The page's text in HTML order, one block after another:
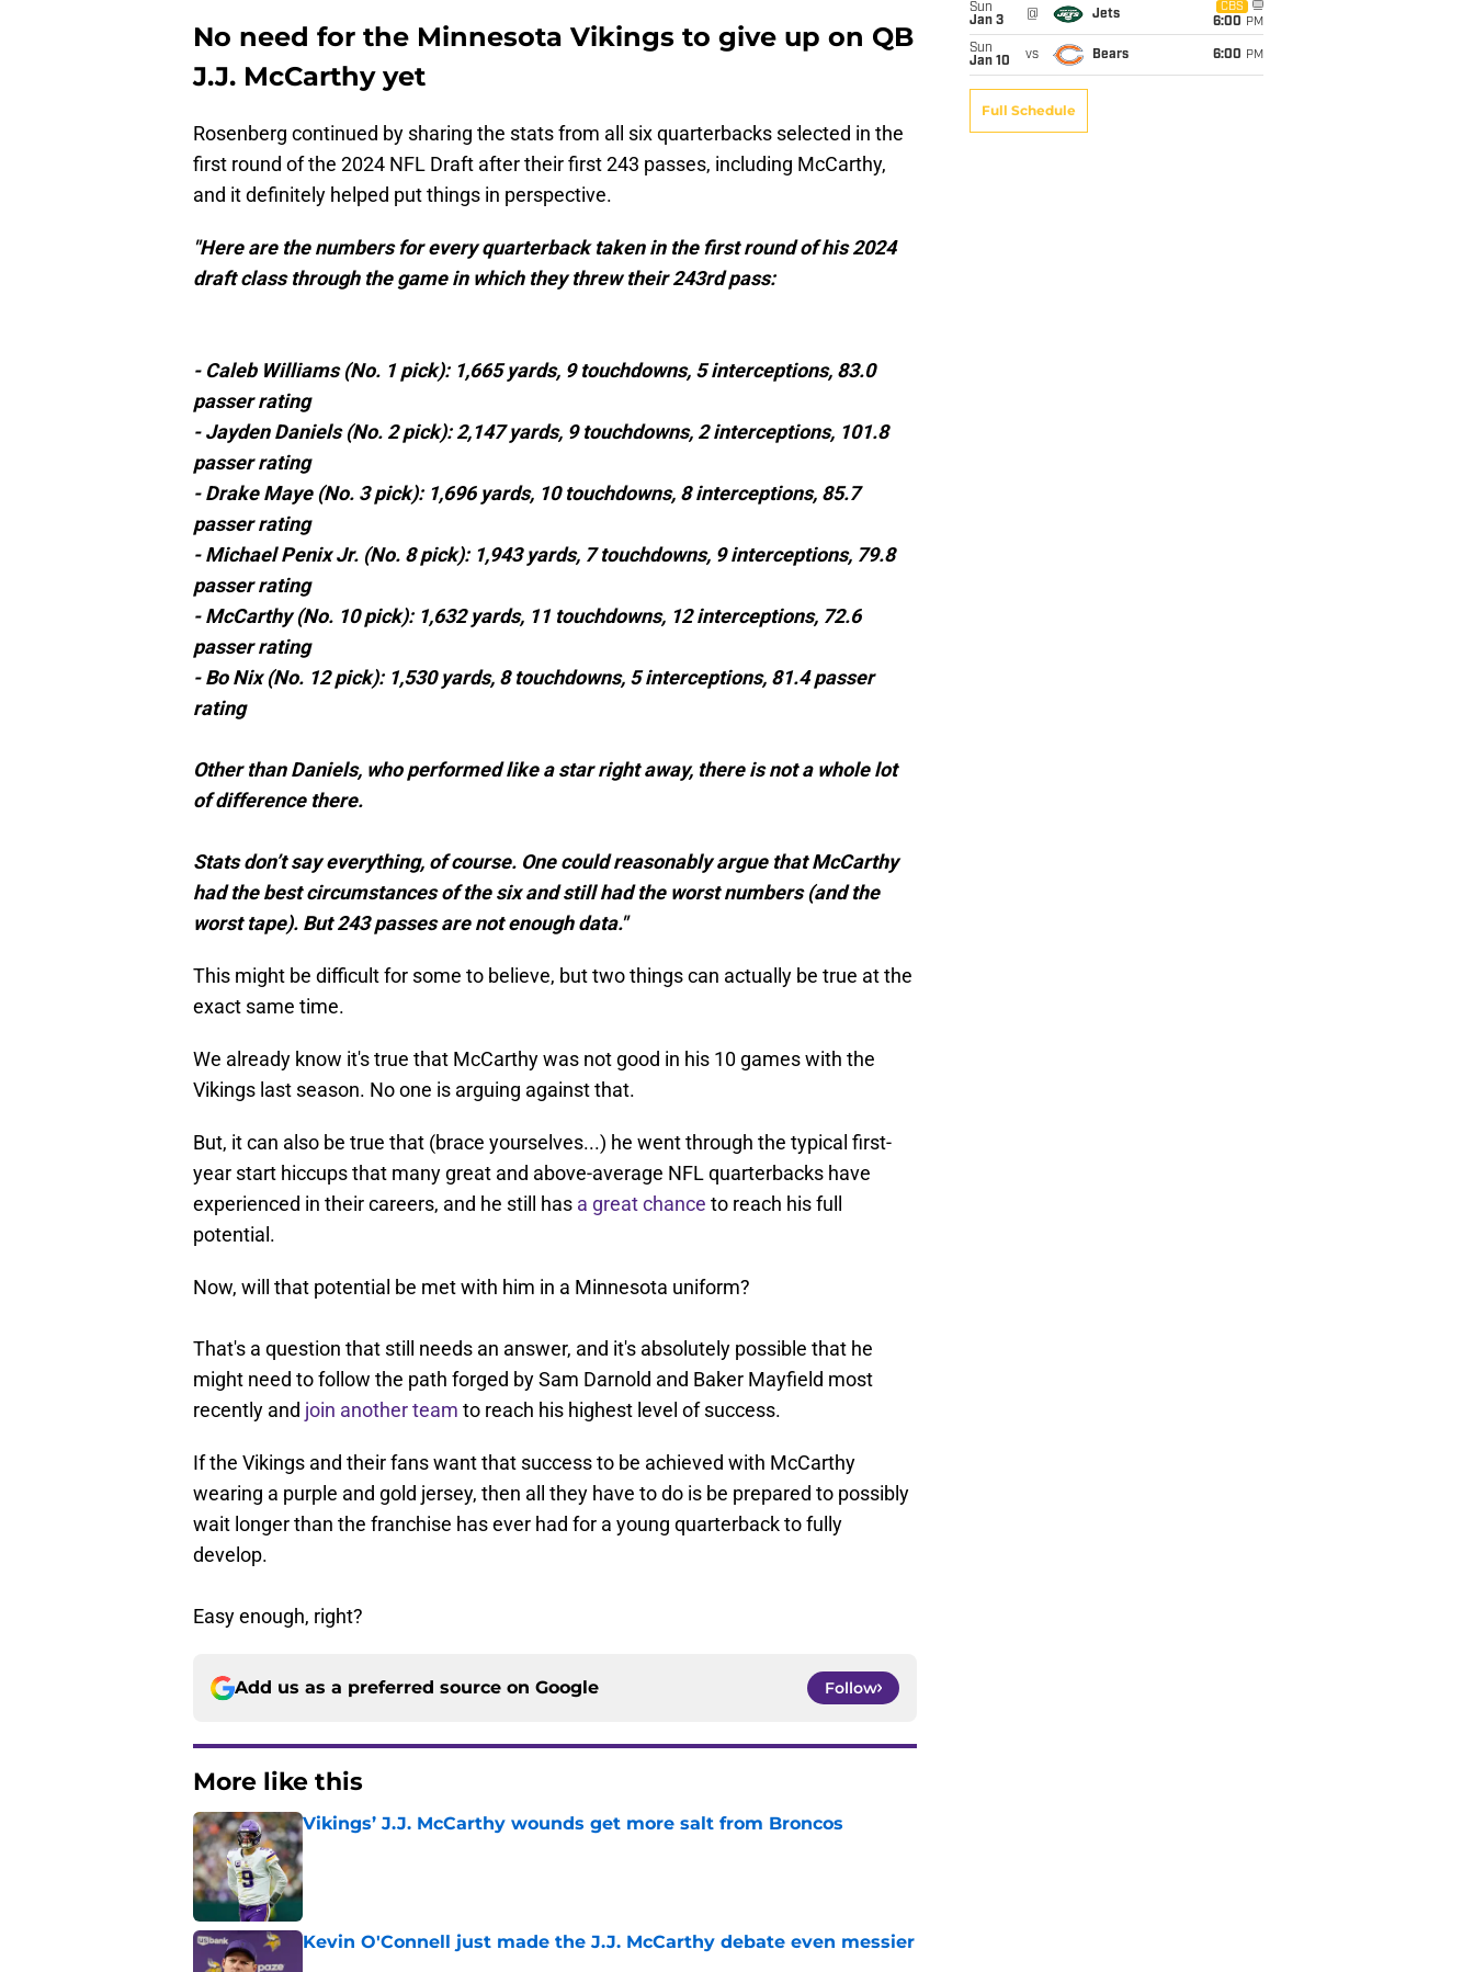
No need for the Minnesota Vikings to give up on QB
J.J. McCarthy yet
Rosenberg continued by sharing the stats from all six quarterbacks selected in the
first round of the 2024 NFL Draft after their first 243 passes, including McCarthy,
and it definitely helped put things in perspective.
"Here are the numbers for every quarterback taken in the first round of his 2024
draft class through the game in which they threw their 243rd pass:
- Caleb Williams (No. 1 pick): 1,665 yards, 9 touchdowns, 5 interceptions, 83.0
passer rating
- Jayden Daniels (No. 2 pick): 2,147 yards, 9 touchdowns, 2 interceptions, 101.8
passer rating
- Drake Maye (No. 3 pick): 1,696 yards, 10 touchdowns, 8 interceptions, 85.7
passer rating
- Michael Penix Jr. (No. 8 pick): 1,943 yards, 7 touchdowns, 9 interceptions, 79.8
passer rating
- McCarthy (No. 10 pick): 1,632 yards, 11 touchdowns, 12 interceptions, 72.6
passer rating
- Bo Nix (No. 12 pick): 1,530 yards, 8 touchdowns, 5 interceptions, 81.4 passer
rating
Other than Daniels, who performed like a star right away, there is not a whole lot
of difference there.
Stats don’t say everything, of course. One could reasonably argue that McCarthy
had the best circumstances of the six and still had the worst numbers (and the
worst tape). But 243 passes are not enough data."
This might be difficult for some to believe, but two things can actually be true at the
exact same time.
We already know it's true that McCarthy was not good in his 10 games with the
Vikings last season. No one is arguing against that.
But, it can also be true that (brace yourselves...) he went through the typical first-
year start hiccups that many great and above-average NFL quarterbacks have
experienced in their careers, and he still has a great chance to reach his full
potential.
Now, will that potential be met with him in a Minnesota uniform?
That's a question that still needs an answer, and it's absolutely possible that he
might need to follow the path forged by Sam Darnold and Baker Mayfield most
recently and join another team to reach his highest level of success.
If the Vikings and their fans want that success to be achieved with McCarthy
wearing a purple and gold jersey, then all they have to do is be prepared to possibly
wait longer than the franchise has ever had for a young quarterback to fully
develop.
Easy enough, right?
Add us as a preferred source on Google Follow
More like this
Vikings’ J.J. McCarthy wounds get more salt from Broncos
Published by on Invalid Date
Kevin O'Connell just made the J.J. McCarthy debate even messier
Sun
Jan 3
@ Jets
CBS
6:00 PM
Sun
Jan 10
vs Bears 6:00 PM
Full Schedule